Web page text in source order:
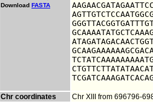
Download FASTA
Chr coordinates Chr XIII from 696796-